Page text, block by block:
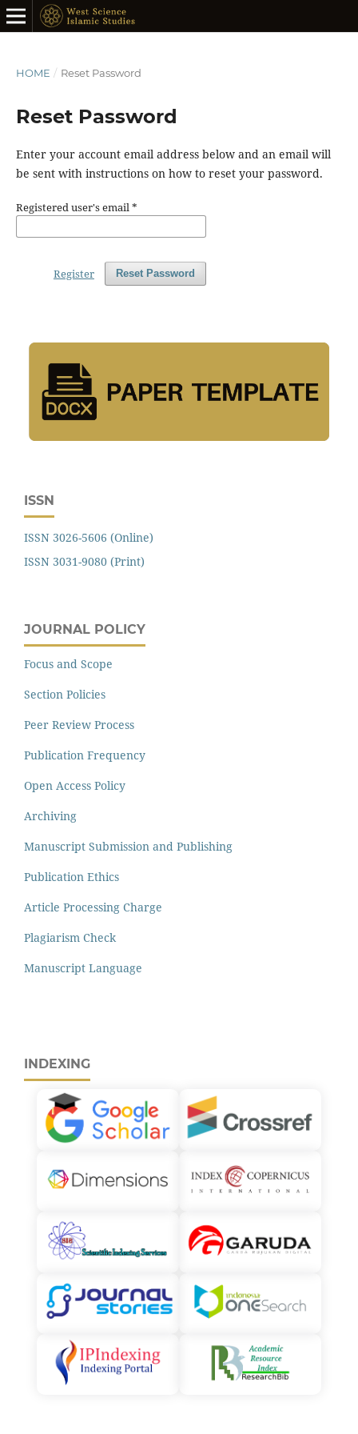
HOME / Reset Password
Reset Password
Enter your account email address below and an email will
be sent with instructions on how to reset your password.
Registered user's email*
Reset Password
Register
ISSN
ISSN 3026-5606 (Online)
ISSN 3031-9080 (Print)
JOURNAL POLICY
Focus and Scope
Section Policies
Peer Review Process
Publication Frequency
Open Access Policy
Archiving
Manuscript Submission and Publishing
Publication Ethics
Article Processing Charge
Plagiarism Check
Manuscript Language
INDEXING